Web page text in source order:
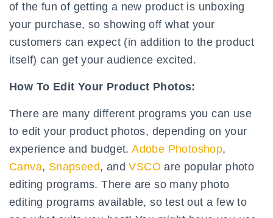
of the fun of getting a new product is unboxing
your purchase, so showing off what your
customers can expect (in addition to the product
itself) can get your audience excited.
How To Edit Your Product Photos:
There are many different programs you can use
to edit your product photos, depending on your
experience and budget.Adobe Photoshop,
Canva, Snapseed, andVSCO are popular photo
editing programs. There are so many photo
editing programs available, so test out a few to